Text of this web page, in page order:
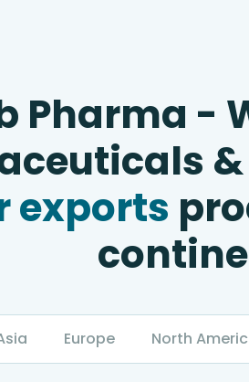
Pharma -
exports
Europe North